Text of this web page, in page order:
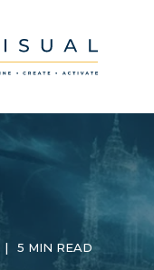
5 MIN READ